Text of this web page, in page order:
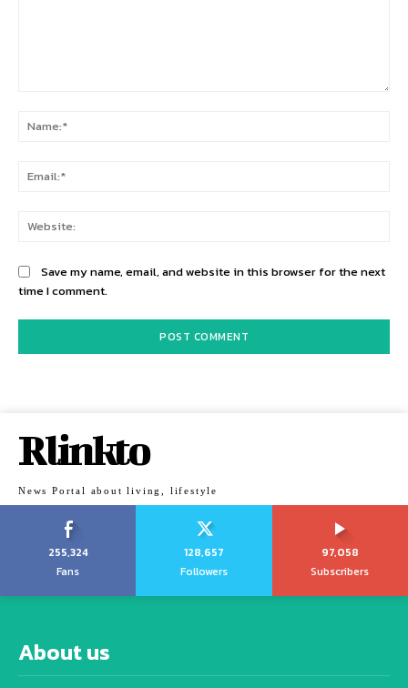
Save my name, email, and website in this browser for the next
time I comment.
Rlinkto
News Portal about living, lifestyle
255,324
Fans
128,657
Followers
97,058
Subscribers
About us